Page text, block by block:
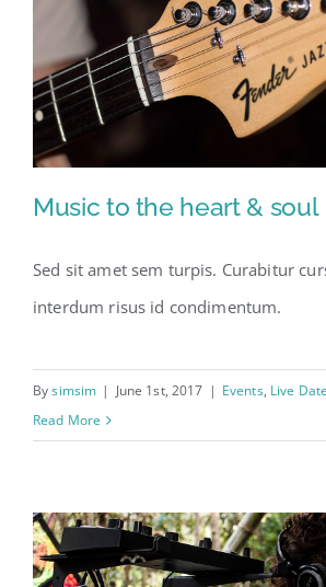
Music to the heart & soul
Sed sit amet sem turpis. Curabitur
interdum risus id condimentum.
Bysimsim | June 1st, 2017 | Events, Live
Read More